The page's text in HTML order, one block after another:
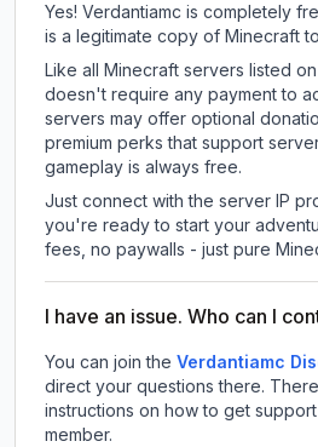
Yes! Verdantiamc is completely
is a legitimate copy of Minecraft
Like all Minecraft servers listed
doesn't require any payment to
servers may offer optional
premium perks that support
gameplay is always free.
Just connect with the server IP
you're ready to start your
fees, no paywalls - just pure
I have an issue. Who can I
You can join the Verdantiamc
direct your questions there.
instructions on how to get
member.